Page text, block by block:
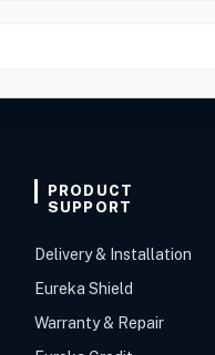
PRODUCT
SUPPORT
Delivery & Installation
Eureka Shield
Warranty & Repair